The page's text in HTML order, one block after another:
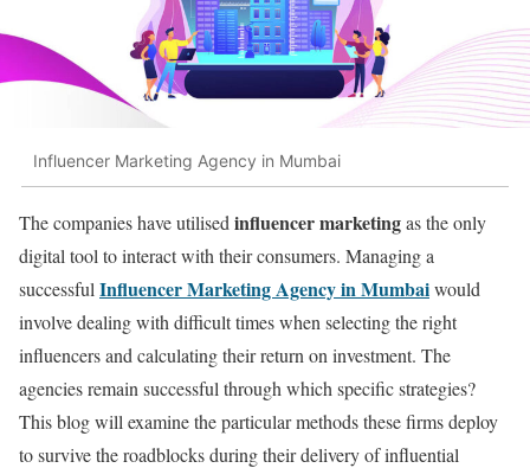
Influencer Marketing Agency in Mumbai
The companies have utilised influencer marketingas the only
digital tool to interact with their consumers. Managing a
successful Influencer Marketing Agency in Mumbaiwould
involve dealing with difficult times when selecting the right
influencers and calculating their return on investment. The
agencies remain successful through which specific strategies?
This blog will examine the particular methods these firms deploy
to survive the roadblocks during their delivery of influential